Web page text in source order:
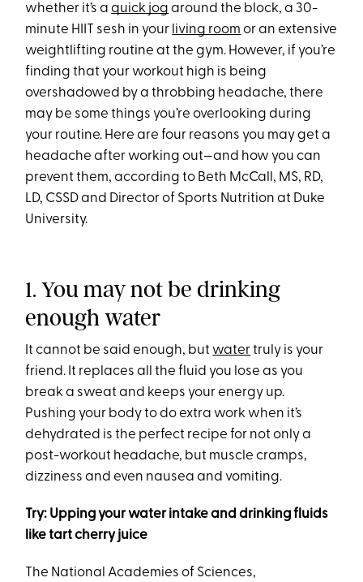
whether it’s aquick jog around the block, a 30-
minute HIIT sesh in your living room or an extensive
weightlifting routine at the gym. However, if you’re
finding that your workout high is being
overshadowed by a throbbing headache, there
may be some things you’re overlooking during
your routine. Here are four reasons you may get a
headache after working out—and how you can
prevent them, according to Beth McCall, MS, RD,
LD, CSSD and Director of Sports Nutrition at Duke
University.
1. You may not be drinking
enough water
It cannot be said enough, but watertruly is your
friend. It replaces all the fluid you lose as you
break a sweat and keeps your energy up.
Pushing your body to do extra work when it’s
dehydrated is the perfect recipe for not only a
post-workout headache, but muscle cramps,
dizziness and even nausea and vomiting.
Try: Upping your water intake and drinking fluids
like tart cherry juice
The National Academies of Sciences,